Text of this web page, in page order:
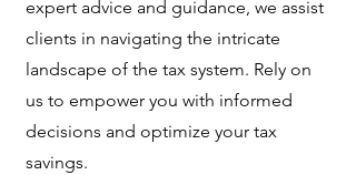
expert advice and guidance, we assist
clients in navigating the intricate
landscape of the tax system. Rely on
us to empower you with informed
decisions and optimize your tax
savings.